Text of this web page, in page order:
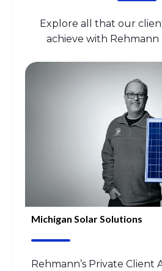
Explore all that our
achieve with Rehmann
Michigan Solar Solutions
Rehmann’s Private Client